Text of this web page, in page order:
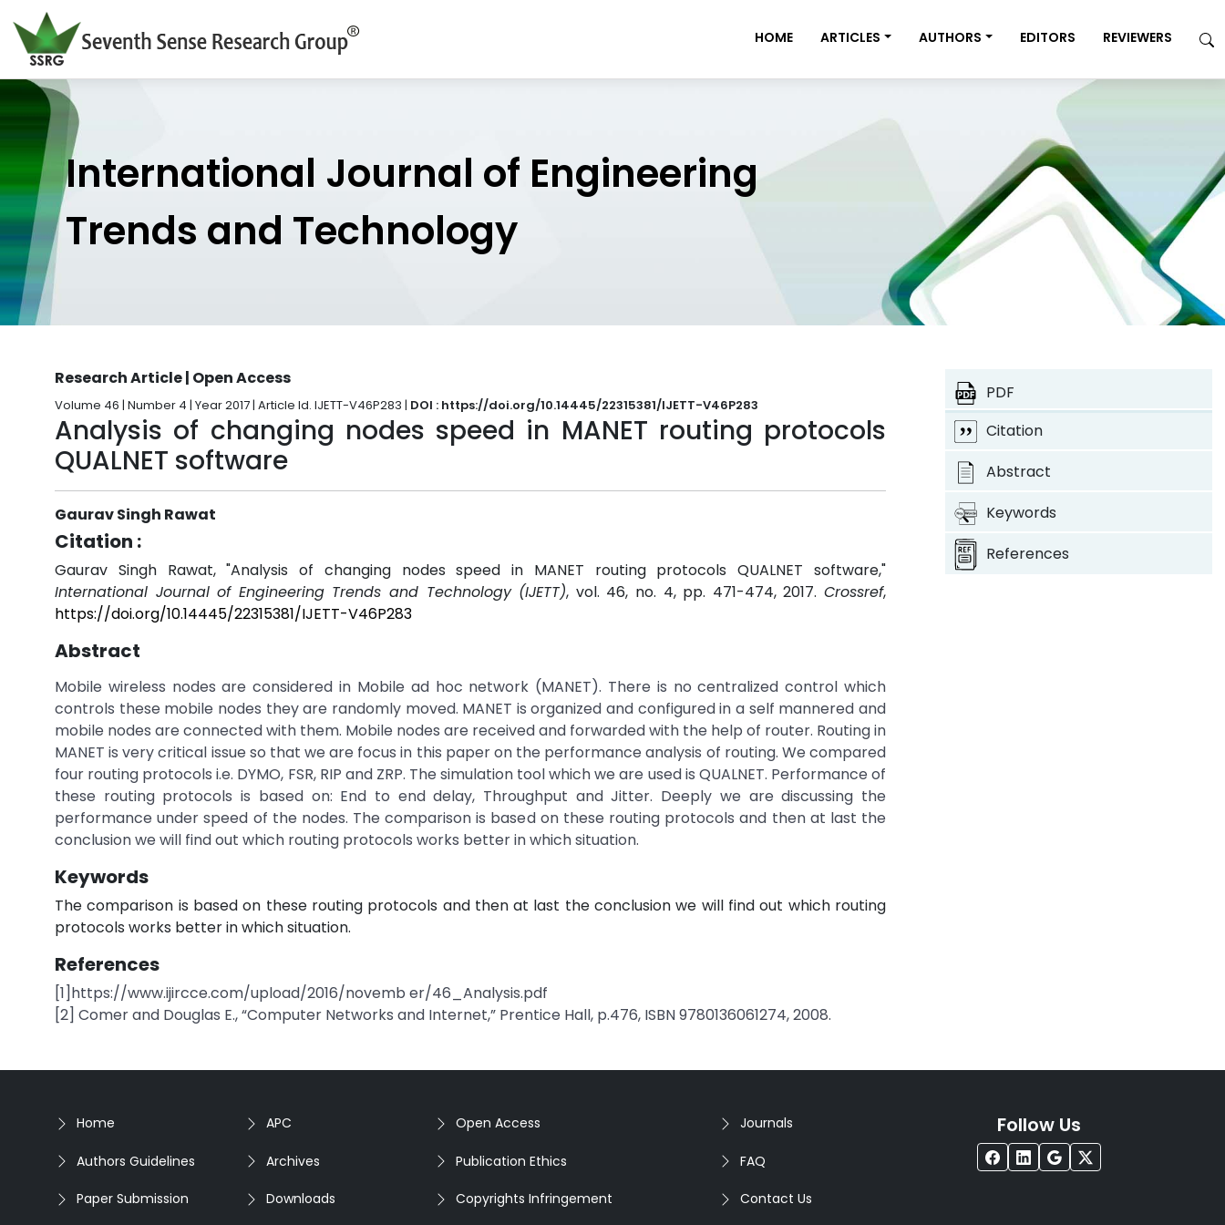
HOME ARTICLES AUTHORS EDITORS REVIEWERS
International Journal of Engineering
Trends and Technology
Research Article | Open Access
Volume 46 | Number 4 | Year 2017 | Article Id. IJETT-V46P283 | DOI : https://doi.org/10.14445/22315381/IJETT-V46P283
Analysis of changing nodes speed in MANET routing protocols
QUALNET software
Gaurav Singh Rawat
Citation :
Gaurav Singh Rawat, "Analysis of changing nodes speed in MANET routing protocols QUALNET software,"
International Journal of Engineering Trends and Technology (IJETT), vol. 46, no. 4, pp. 471-474, 2017.Crossref,
https://doi.org/10.14445/22315381/IJETT-V46P283
Abstract
Mobile wireless nodes are considered in Mobile ad hoc network (MANET). There is no centralized control which
controls these mobile nodes they are randomly moved. MANET is organized and configured in a self mannered and
mobile nodes are connected with them. Mobile nodes are received and forwarded with the help of router. Routing in
MANET is very critical issue so that we are focus in this paper on the performance analysis of routing. We compared
four routing protocols i.e. DYMO, FSR, RIP and ZRP. The simulation tool which we are used is QUALNET. Performance of
these routing protocols is based on: End to end delay, Throughput and Jitter. Deeply we are discussing the
performance under speed of the nodes. The comparison is based on these routing protocols and then at last the
conclusion we will find out which routing protocols works better in which situation.
Keywords
The comparison is based on these routing protocols and then at last the conclusion we will find out which routing
protocols works better in which situation.
References
[1]https://www.ijircce.com/upload/2016/novemb er/46_Analysis.pdf
[2] Comer and Douglas E., “Computer Networks and Internet,” Prentice Hall, p.476, ISBN 9780136061274, 2008.
PDF
Citation
Abstract
Keywords
References
Home
Authors Guidelines
Paper Submission
APC
Archives
Downloads
Open Access
Publication Ethics
Copyrights Infringement
Journals
FAQ
Contact Us
Follow Us